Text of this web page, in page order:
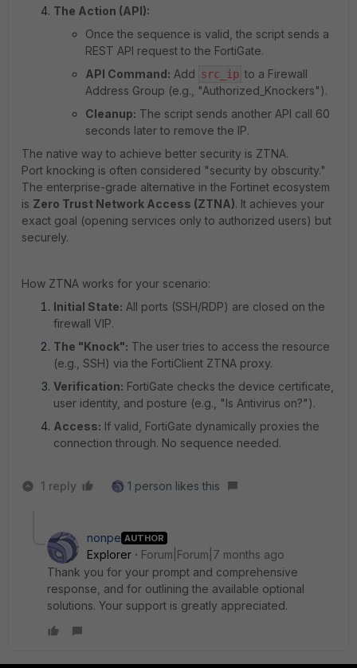
The Action (API):
Once the sequence is valid, the script sends a
REST API request to the FortiGate.
API Command: Add src_ip to a Firewall
Address Group (e.g., "Authorized_Knockers").
Cleanup: The script sends another API call 60
seconds later to remove the IP.
The native way to achieve better security is ZTNA.
Port knocking is often considered "security by obscurity."
The enterprise-grade alternative in the Fortinet ecosystem
is Zero Trust Network Access (ZTNA). It achieves your
exact goal (opening services only to authorized users) but
securely.
How ZTNA works for your scenario:
Initial State: All ports (SSH/RDP) are closed on the
firewall VIP.
The "Knock": The user tries to access the resource
(e.g., SSH) via the FortiClient ZTNA proxy.
Verification: FortiGate checks the device certificate,
user identity, and posture (e.g., "Is Antivirus on?").
Access: If valid, FortiGate dynamically proxies the
connection through. No sequence needed.
1 reply 1 person likes this
nonpe AUTHOR
Explorer
Forum|Forum|7 months ago
Thank you for your prompt and comprehensive
response, and for outlining the available optional
solutions. Your support is greatly appreciated.